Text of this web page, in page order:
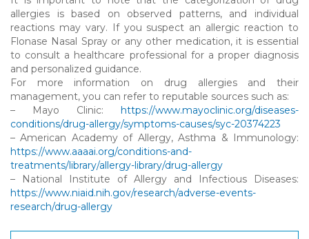
allergies is based on observed patterns, and individual
reactions may vary. If you suspect an allergic reaction to
Flonase Nasal Spray or any other medication, it is essential
to consult a healthcare professional for a proper diagnosis
and personalized guidance.
For more information on drug allergies and their
management, you can refer to reputable sources such as:
– Mayo Clinic: https://www.mayoclinic.org/diseases-
conditions/drug-allergy/symptoms-causes/syc-20374223
– American Academy of Allergy, Asthma & Immunology:
https://www.aaaai.org/conditions-and-
treatments/library/allergy-library/drug-allergy
– National Institute of Allergy and Infectious Diseases:
https://www.niaid.nih.gov/research/adverse-events-
research/drug-allergy